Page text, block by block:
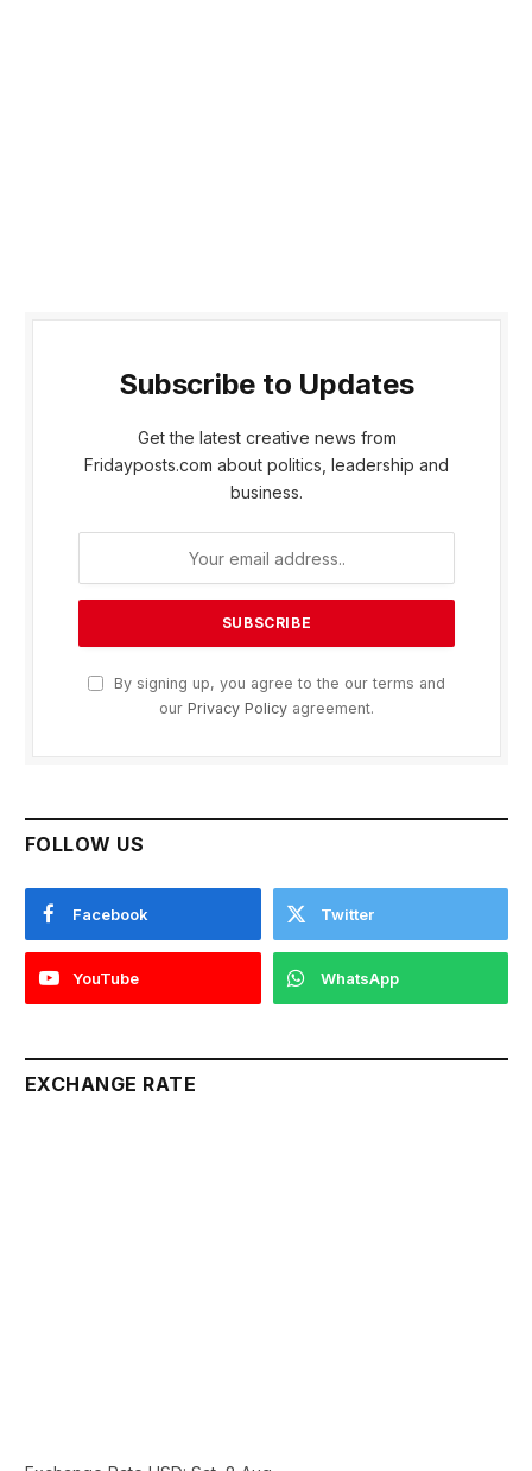
Subscribe to Updates
Get the latest creative news from
Fridayposts.com about politics, leadership and
business.
By signing up, you agree to the our terms and
our Privacy Policy agreement.
FOLLOW US
Facebook Twitter
YouTube WhatsApp
EXCHANGE RATE